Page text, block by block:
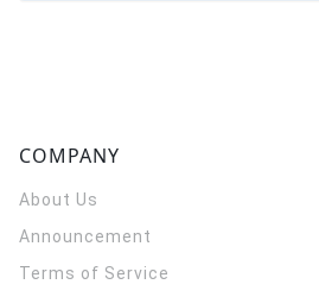
COMPANY
About Us
Announcement
Terms of Service